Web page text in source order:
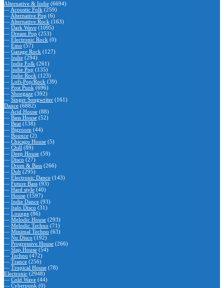
Alternative & Indie (6694)
— Acoustic Folk (259)
— Alternative Pop (6)
— Alternative Rock (163)
— Dark Wave (1095)
— Dream Pop (253)
— Electronic Rock (0)
— Emo (57)
— Garage Rock (127)
— Indie (294)
— Indie Folk (261)
— Indie Pop (135)
— Indie Rock (123)
— Lofi-Pop/Rock (39)
— Post Punk (696)
— Shoegaze (392)
— Singer Songwriter (161)
Dance (6882)
— Acid House (88)
— Bass House (52)
— Beat (138)
— Bigroom (44)
— Bounce (2)
— Chicago House (5)
— Chill (89)
— Deep House (59)
— Disco (27)
— Drum & Bass (266)
— Dub (295)
— Electronic Dance (143)
— Future Bass (93)
— Hard style (40)
— House (1597)
— Indie Dance (93)
— Italo Disco (31)
— Lounge (86)
— Melodic House (293)
— Melodic Techno (71)
— Minimal Techno (63)
— Nu Disco (192)
— Progressive House (266)
— Slap House (54)
— Techno (472)
— Trance (256)
— Tropical House (78)
Electronic (2948)
— Cold Wave (44)
— Cyberpunk (0)